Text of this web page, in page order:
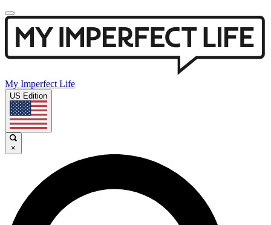
My Imperfect Life
US Edition
×